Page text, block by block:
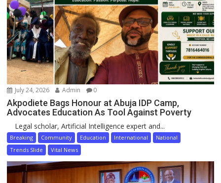
July 24, 2026 Admin 0
Akpodiete Bags Honour at Abuja IDP Camp,
Advocates Education As Tool Against Poverty
Legal scholar, Artificial Intelligence expert and...
Breaking Community Education International
National
Trends Slide
Vital News